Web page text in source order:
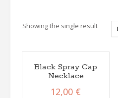
Showing the single result
Black Spray Cap
Necklace
12,00 €